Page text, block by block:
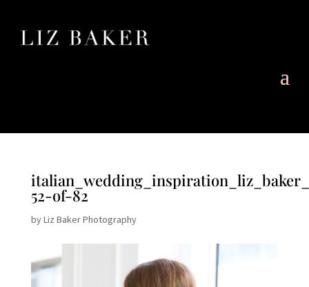
52-of-82
byLiz Baker Photography